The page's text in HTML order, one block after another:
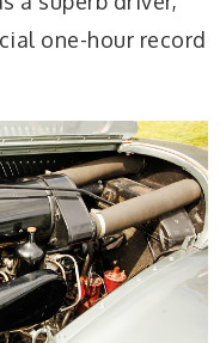
one-hour record